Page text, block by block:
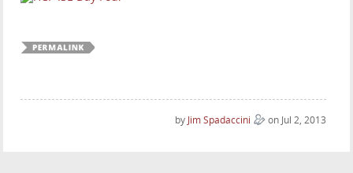
by Jim Spadaccini on Jul 2, 2013